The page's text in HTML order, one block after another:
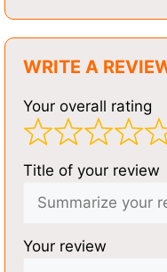
WRITE A
Your overall rating
Title of your review
Your review